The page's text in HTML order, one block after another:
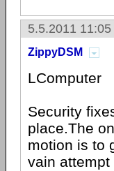
5.5.2011 11:05
ZippyDSM
LComputer
Security
place.The
motion is to
vain attempt